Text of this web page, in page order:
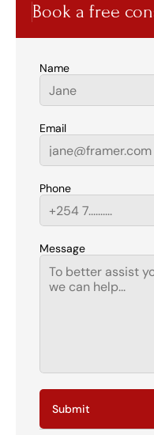
Book a free
Name
Email
Phone
Message
Submit